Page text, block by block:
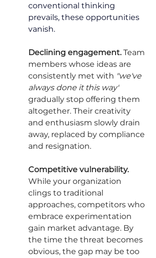
conventional thinking
prevails, these opportunities
vanish.
Declining engagement. Team
members whose ideas are
consistently met with "we've
always done it this way"
gradually stop offering them
altogether. Their creativity
and enthusiasm slowly drain
away, replaced by compliance
and resignation.
Competitive vulnerability.
While your organization
clings to traditional
approaches, competitors who
embrace experimentation
gain market advantage. By
the time the threat becomes
obvious, the gap may be too